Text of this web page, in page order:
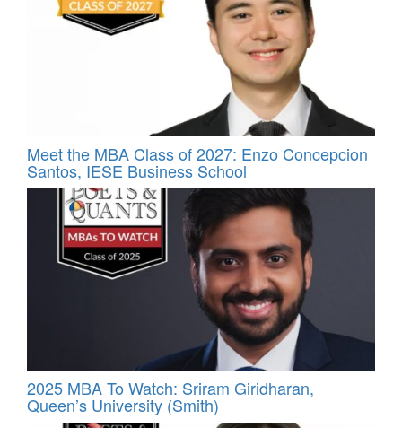
Meet the MBA Class of 2027: Enzo Concepcion
Santos, IESE Business School
2025 MBA To Watch: Sriram Giridharan,
Queen’s University (Smith)